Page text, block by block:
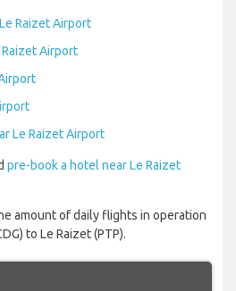
Raizet Airport
Airport
Le Raizet Airport
pre-book a hotel near Le Raizet
amount of daily flights in operation
to Le Raizet (PTP).